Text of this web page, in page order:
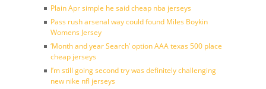
Plain Apr simple he said cheap nba jerseys
Pass rush arsenal way could found Miles Boykin
Womens Jersey
‘Month and year Search’ option AAA texas 500 place
cheap jerseys
I’m still going second try was definitely challenging
new nike nfl jerseys